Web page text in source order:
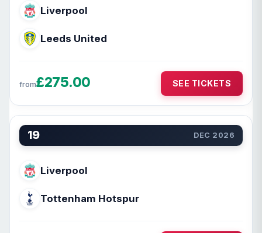
Liverpool
Leeds United
from£275.00 SEE TICKETS
19 DEC 2026
Liverpool
Tottenham Hotspur